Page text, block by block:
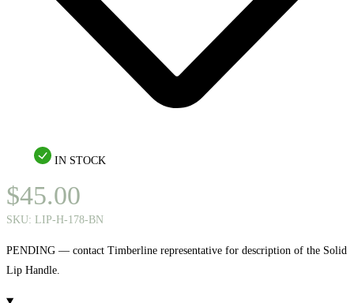
IN STOCK
$45.00
SKU: LIP-H-178-BN
PENDING — contact Timberline representative for description of the Solid
Lip Handle.